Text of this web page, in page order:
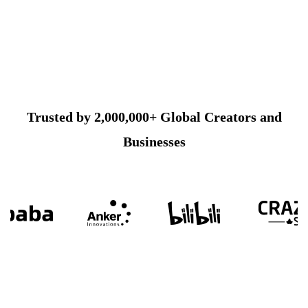
Trusted by 2,000,000+ Global Creators and
Businesses